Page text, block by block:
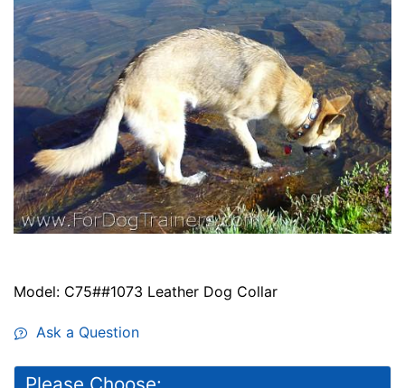
Model: C75##1073 Leather Dog Collar
Ask a Question